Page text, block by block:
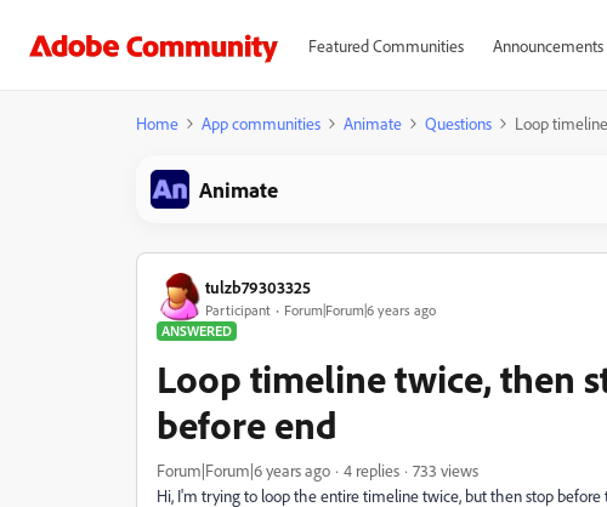
Featured Communities Announcements
Home App communities Animate Questions Loop
Animate
tulzb79303325
Participant
Forum|Forum|6 years ago
ANSWERED
Loop timeline twice, then
before end
Forum|Forum|6 years ago 4 replies
733 views
Hi, I'm trying to loop the entire timeline twice, but then stop